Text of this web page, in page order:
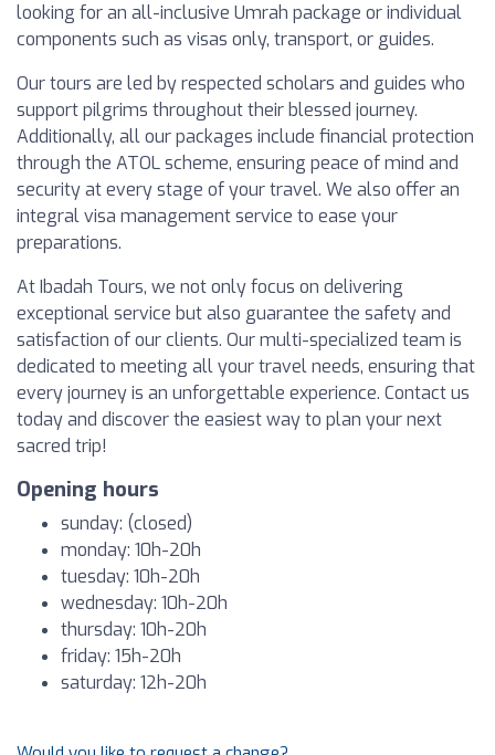
looking for an all-inclusive Umrah package or individual
components such as visas only, transport, or guides.
Our tours are led by respected scholars and guides who
support pilgrims throughout their blessed journey.
Additionally, all our packages include financial protection
through the ATOL scheme, ensuring peace of mind and
security at every stage of your travel. We also offer an
integral visa management service to ease your
preparations.
At Ibadah Tours, we not only focus on delivering
exceptional service but also guarantee the safety and
satisfaction of our clients. Our multi-specialized team is
dedicated to meeting all your travel needs, ensuring that
every journey is an unforgettable experience. Contact us
today and discover the easiest way to plan your next
sacred trip!
Opening hours
sunday: (closed)
monday: 10h-20h
tuesday: 10h-20h
wednesday: 10h-20h
thursday: 10h-20h
friday: 15h-20h
saturday: 12h-20h